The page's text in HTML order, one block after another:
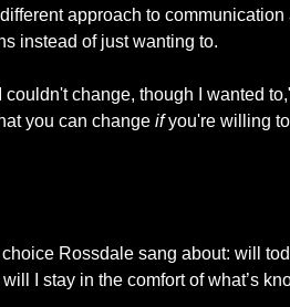
approach to communication
instead of just wanting to.
change, though I wanted
you can change if you're willing to
Rossdale sang about: will
I stay in the comfort of what’s